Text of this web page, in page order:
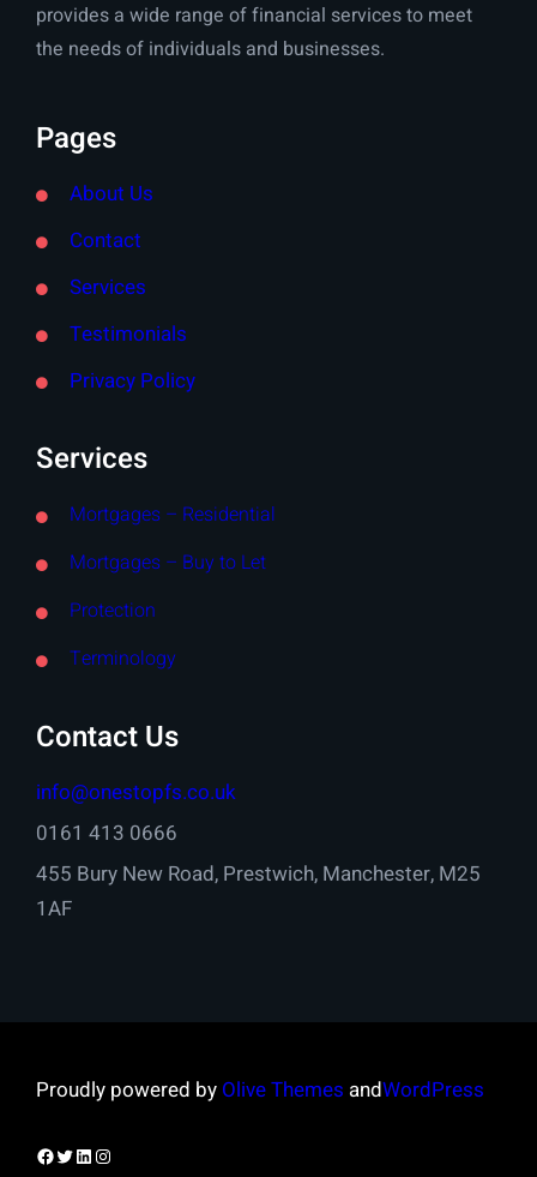
provides a wide range of financial services to meet
the needs of individuals and businesses.
Pages
About Us
Contact
Services
Testimonials
Privacy Policy
Services
Mortgages – Residential
Mortgages – Buy to Let
Protection
Terminology
Contact Us
info@onestopfs.co.uk
0161 413 0666
455 Bury New Road, Prestwich, Manchester, M25
1AF
Proudly powered by Olive Themes andWordPress
Facebook
Twitter
LinkedIn
Instagram